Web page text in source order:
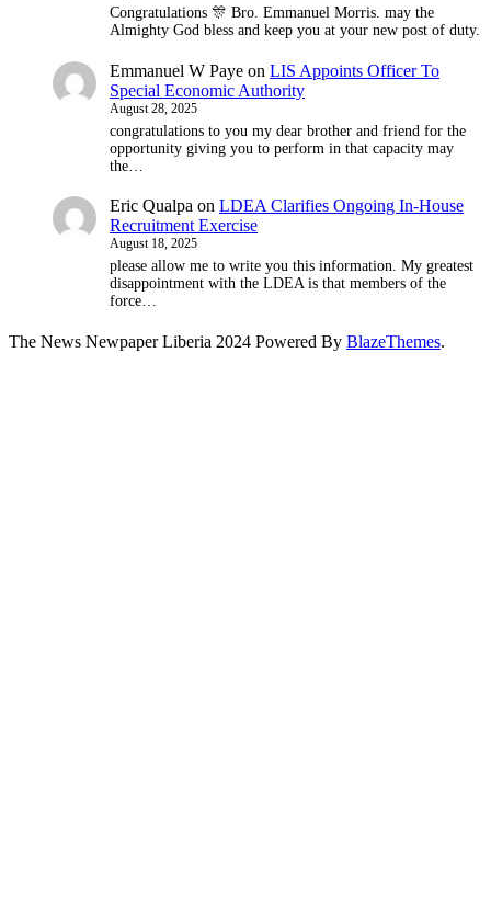
Congratulations 🎊 Bro. Emmanuel Morris. may the
Almighty God bless and keep you at your new post of duty.
Emmanuel W Paye on LIS Appoints Officer To
Special Economic Authority
August 28, 2025
congratulations to you my dear brother and friend for the
opportunity giving you to perform in that capacity may
the…
Eric Qualpa on LDEA Clarifies Ongoing In-House
Recruitment Exercise
August 18, 2025
please allow me to write you this information. My greatest
disappointment with the LDEA is that members of the
force…
The News Newpaper Liberia 2024 Powered By BlazeThemes.